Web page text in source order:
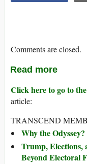
Comments are closed.
Read more
Click here to go to
article:
TRANSCEND
Why the Odyssey?
Trump, Elections,
Beyond Electoral